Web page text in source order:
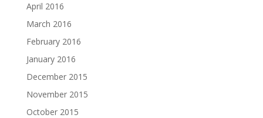
April 2016
March 2016
February 2016
January 2016
December 2015
November 2015
October 2015